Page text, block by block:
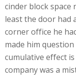
cinder block
least the door had
corner office he
made him
cumulative effect
company was a